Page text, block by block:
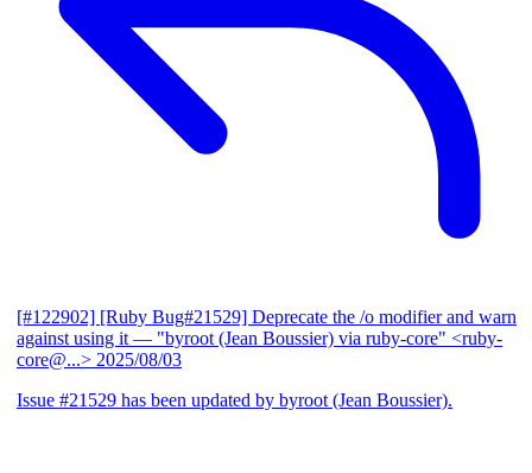
[#122902] [Ruby Bug#21529] Deprecate the /o modifier and warn
against using it — "byroot (Jean Boussier) via ruby-core" <ruby-
core@...> 2025/08/03
Issue #21529 has been updated by byroot (Jean Boussier).